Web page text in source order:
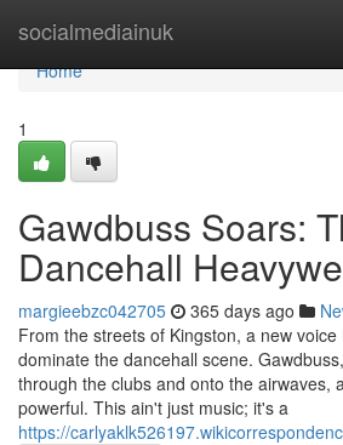
socialmediainuk
Home
Home
1
Gawdbuss Soars:
Dancehall
margieebzc042705 365 days ago
From the streets of Kingston, a new
dominate the dancehall scene.
through the clubs and onto the airwaves,
powerful. This ain't just music; it's a
https://